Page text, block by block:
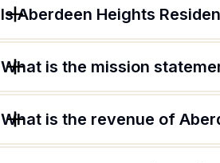
Is Aberdeen Heights
What is the mission
What is the revenue of